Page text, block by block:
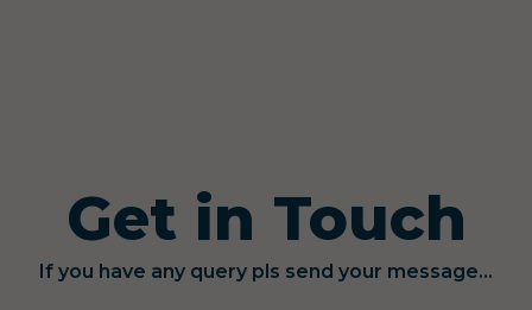
Get in Touch
If you have any query pls send your message...